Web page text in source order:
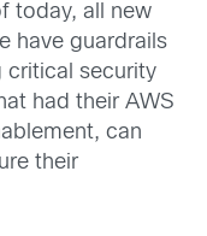
today, all new
have guardrails
critical security
had their AWS
can
their